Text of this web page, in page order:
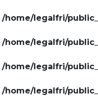
/home/legalfri/
/home/legalfri/
/home/legalfri/
/home/legalfri/